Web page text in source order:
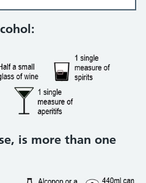
is more than one